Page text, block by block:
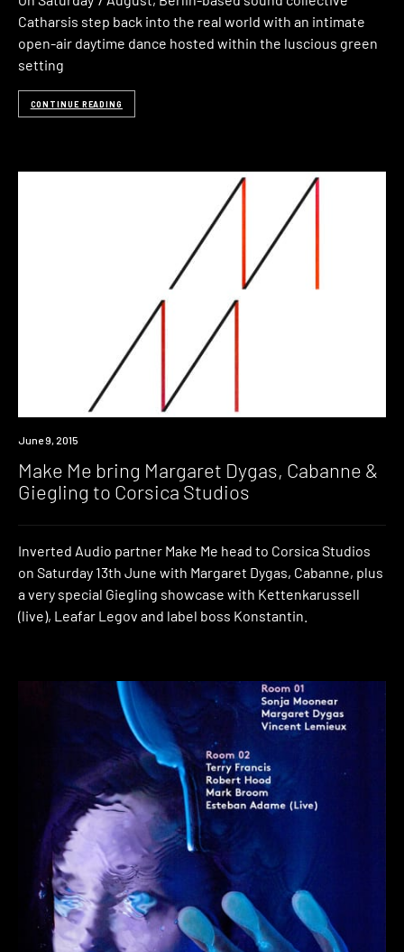
Catharsis step back into the real world with an intimate
open-air daytime dance hosted within the luscious green
setting
CONTINUE READING
Event
June 9, 2015
Make Me bring Margaret Dygas, Cabanne &
Giegling to Corsica Studios
Inverted Audio partner Make Me head to Corsica Studios
on Saturday 13th June with Margaret Dygas, Cabanne, plus
a very special Giegling showcase with Kettenkarussell
(live), Leafar Legov and label boss Konstantin.